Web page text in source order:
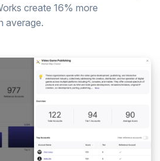
create 16% more
average.